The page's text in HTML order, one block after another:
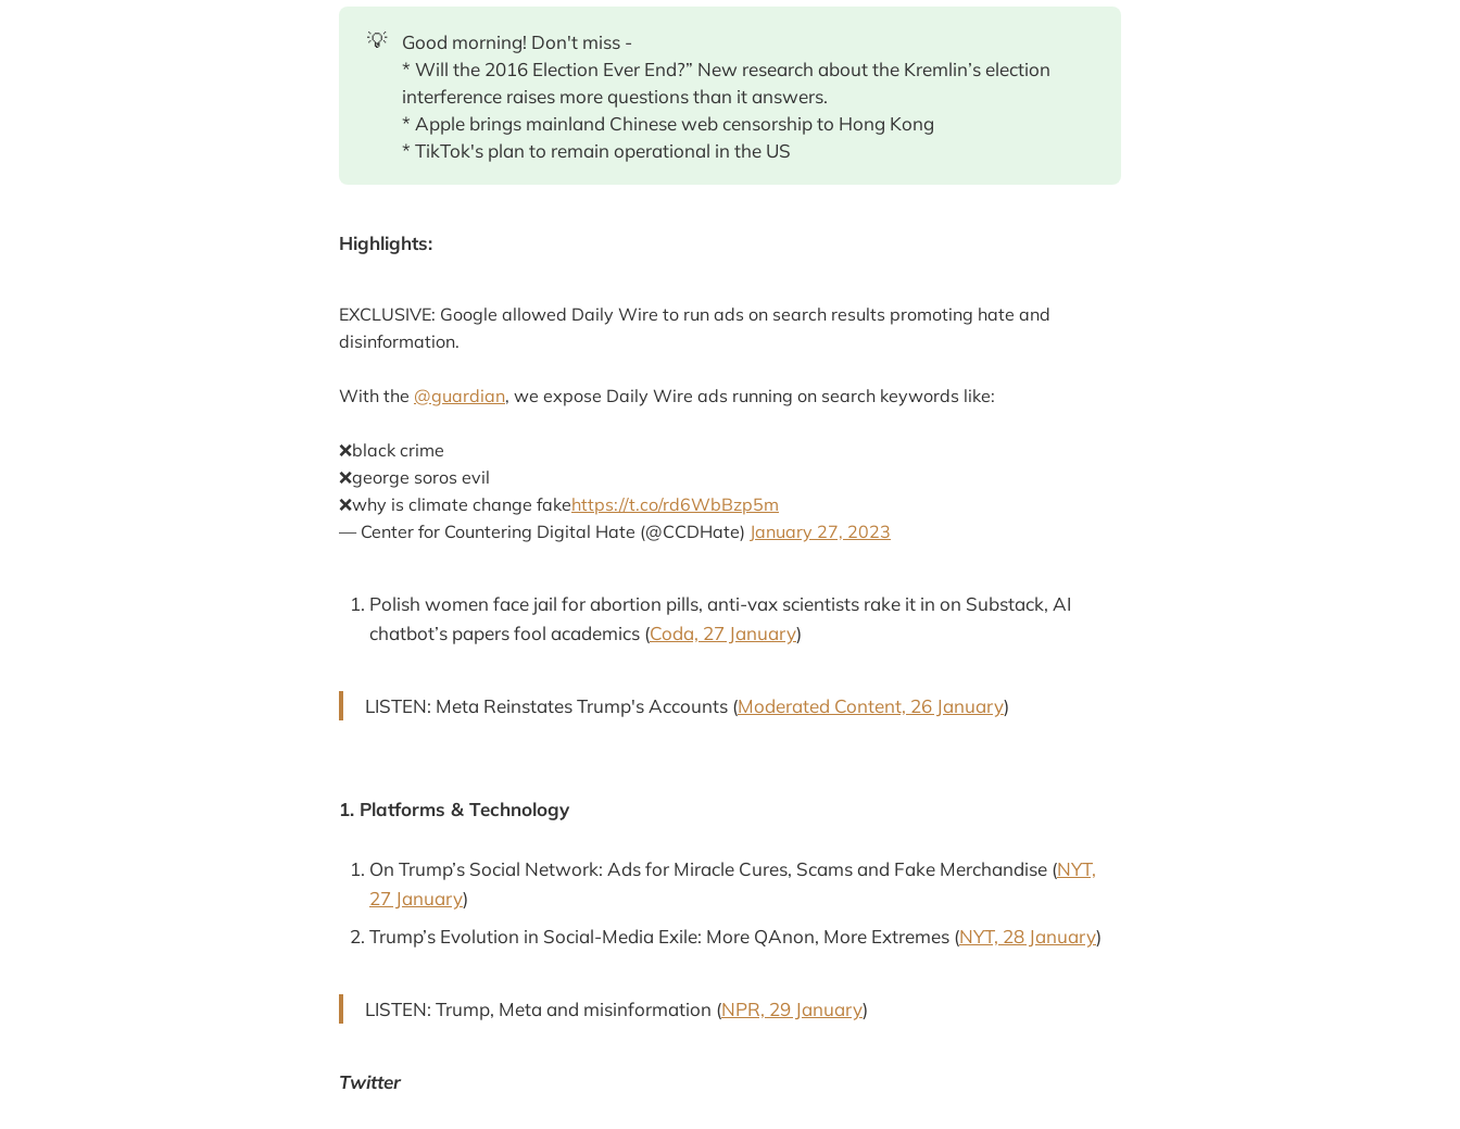
💡
Good morning! Don't miss -
* Will the 2016 Election Ever End?” New research about the Kremlin’s election
interference raises more questions than it answers.
* Apple brings mainland Chinese web censorship to Hong Kong
* TikTok's plan to remain operational in the US
Highlights:
EXCLUSIVE: Google allowed Daily Wire to run ads on search results promoting hate and
disinformation.
With the @guardian, we expose Daily Wire ads running on search keywords like:
❌black crime
❌george soros evil
❌why is climate change fakehttps://t.co/rd6WbBzp5m
— Center for Countering Digital Hate (@CCDHate) January 27, 2023
Polish women face jail for abortion pills, anti-vax scientists rake it in on Substack, AI
chatbot’s papers fool academics (Coda, 27 January)
LISTEN: Meta Reinstates Trump's Accounts (Moderated Content, 26 January)
1. Platforms & Technology
On Trump’s Social Network: Ads for Miracle Cures, Scams and Fake Merchandise (NYT,
27 January)
Trump’s Evolution in Social-Media Exile: More QAnon, More Extremes (NYT, 28 January)
LISTEN: Trump, Meta and misinformation (NPR, 29 January)
Twitter